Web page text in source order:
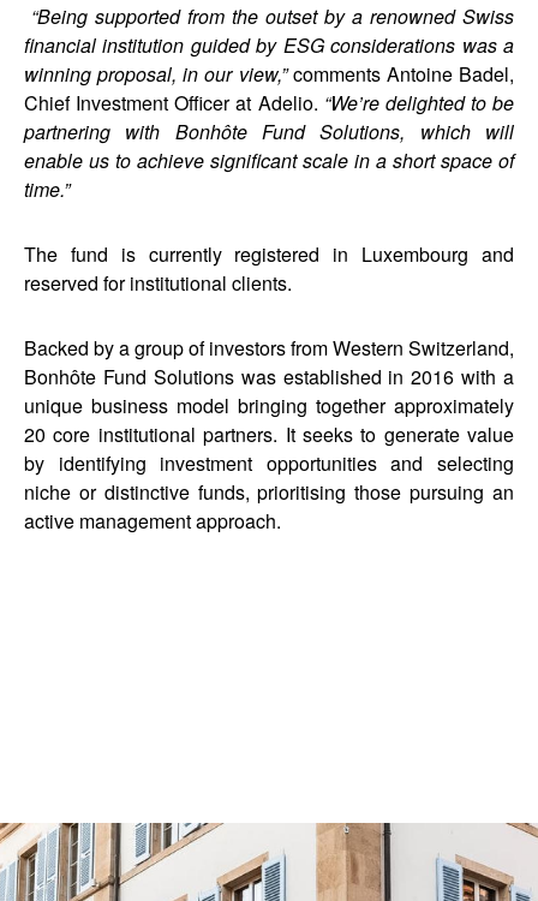
“Being supported from the outset by a renowned Swiss
financial institution guided by ESG considerations was a
winning proposal, in our view,”comments Antoine Badel,
Chief Investment Officer at Adelio. “We’re delighted to be
partnering with Bonhôte Fund Solutions, which will
enable us to achieve significant scale in a short space of
time.”
The fund is currently registered in Luxembourg and
reserved for institutional clients.
Backed by a group of investors from Western Switzerland,
Bonhôte Fund Solutions was established in 2016 with a
unique business model bringing together approximately
20 core institutional partners. It seeks to generate value
by identifying investment opportunities and selecting
niche or distinctive funds, prioritising those pursuing an
active management approach.